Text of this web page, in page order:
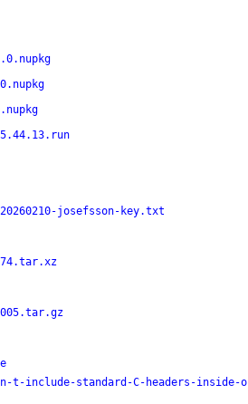
josefsson-key.txt
t-include-standard-C-headers-inside-